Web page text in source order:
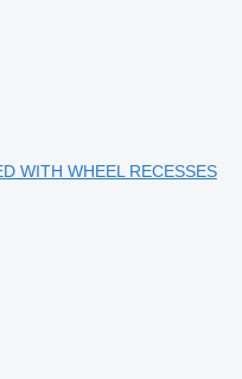
WITH WHEEL RECESSES